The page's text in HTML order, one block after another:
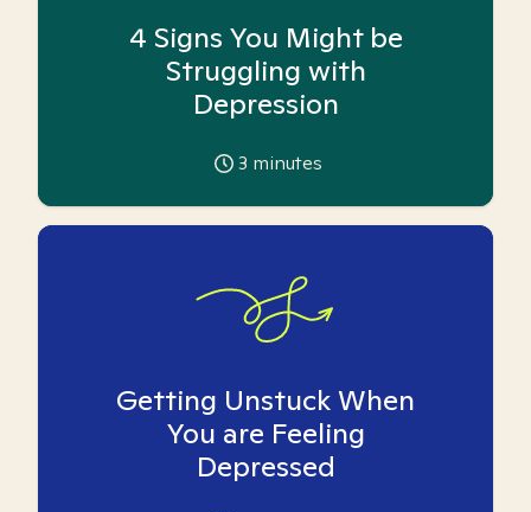
4 Signs You Might be
Struggling with
Depression
3 minutes
Getting Unstuck When
You are Feeling
Depressed